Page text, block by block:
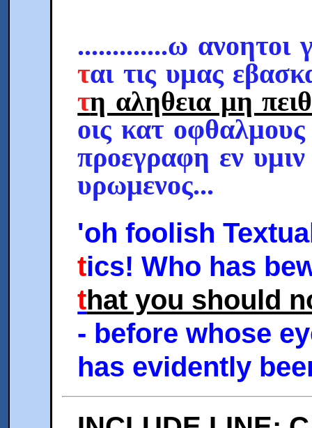
.............ω ανοητοι
ται τις υμας
τη αληθεια μη
οις κατ
προεγραφη εν
υρωμενος...
'oh foolish
tics! Who has
that you should
- before whose
has evidently